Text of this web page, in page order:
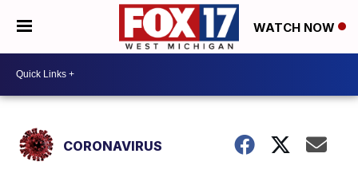
WATCH NOW
CORONAVIRUS